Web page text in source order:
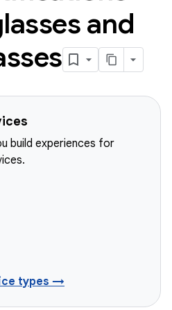
and
build experiences for
types →